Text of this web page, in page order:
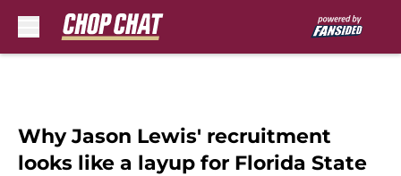
Why Jason Lewis' recruitment
looks like a layup for Florida State